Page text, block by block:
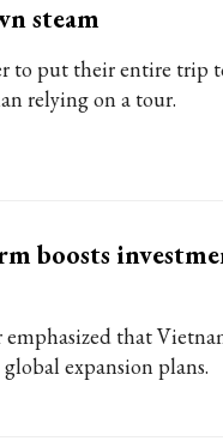
steam
to put their entire trip
relying on a tour.
boosts
that
expansion plans.